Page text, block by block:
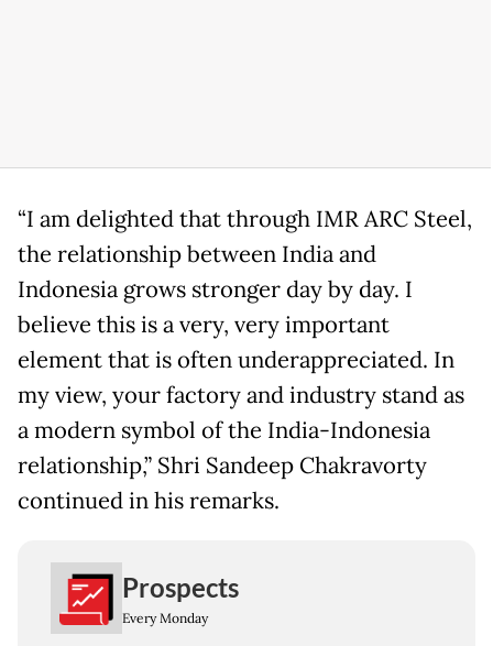
“I am delighted that through IMR ARC Steel,
the relationship between India and
Indonesia grows stronger day by day. I
believe this is a very, very important
element that is often underappreciated. In
my view, your factory and industry stand as
a modern symbol of the India-Indonesia
relationship,” Shri Sandeep Chakravorty
continued in his remarks.
Prospects
Every Monday